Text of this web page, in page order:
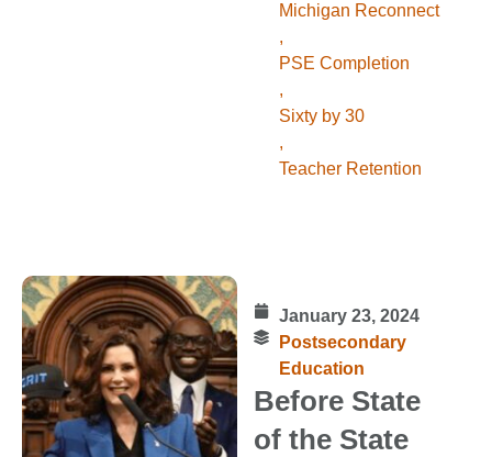
Michigan Reconnect
,
PSE Completion
,
Sixty by 30
,
Teacher Retention
January 23, 2024
Postsecondary
Education
Before State
of the State